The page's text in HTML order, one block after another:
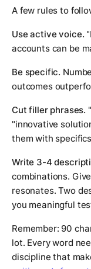
A few rules to
Use active voice.
accounts can be
Be specific.
outcomes
Cut filler phrases.
"innovative
them with
Write 3-4
combinations.
resonates. Two
you meaningful
Remember: 90
lot. Every word
discipline that